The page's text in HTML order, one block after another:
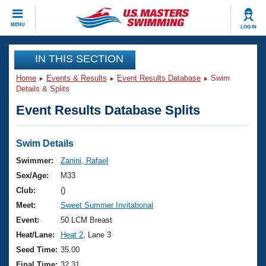
MENU LOG IN
CLOSE
Training
Workout Library
Articles And Videos
Swimming 101
Training Plans
Swimming Guides
Video Stroke Analysis
Club Finder
Events
Virtual And Fitness Events
2026 Summer Nationals
National Championships
Results And Rankings
Club Finder
Workout Library
About Us
What Is Masters Swimming?
USMS Community
Join
IN THIS SECTION
Home Events & Results Event Results Database
Swim
Details & Splits
Event Results Database Splits
Swim Details
Swimmer:
Zanini, Rafael
Sex/Age:
M33
Club:
()
Meet:
Sweet Summer Invitational
Event:
50 LCM Breast
Heat/Lane:
Heat 2 , Lane 3
Seed Time: 35.00